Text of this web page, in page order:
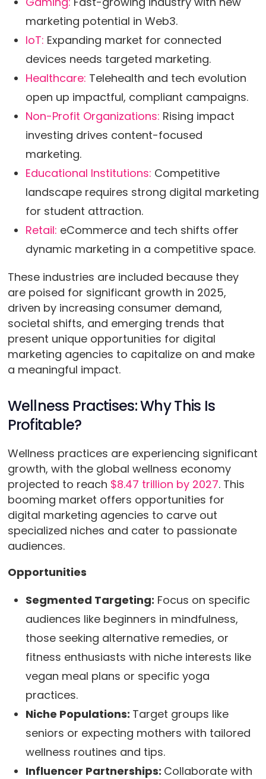
marketing potential in Web3.
IoT: Expanding market for connected
devices needs targeted marketing.
Healthcare: Telehealth and tech evolution
open up impactful, compliant campaigns.
Non-Profit Organizations: Rising impact
investing drives content-focused
marketing.
Educational Institutions: Competitive
landscape requires strong digital marketing
for student attraction.
Retail: eCommerce and tech shifts offer
dynamic marketing in a competitive space.
These industries are included because they
are poised for significant growth in 2025,
driven by increasing consumer demand,
societal shifts, and emerging trends that
present unique opportunities for digital
marketing agencies to capitalize on and make
a meaningful impact.
Wellness Practises: Why This Is
Profitable?
Wellness practices are experiencing significant
growth, with the global wellness economy
projected to reach $8.47 trillion by 2027. This
booming market offers opportunities for
digital marketing agencies to carve out
specialized niches and cater to passionate
audiences.
Opportunities
Segmented Targeting: Focus on specific
audiences like beginners in mindfulness,
those seeking alternative remedies, or
fitness enthusiasts with niche interests like
vegan meal plans or specific yoga
practices.
Niche Populations: Target groups like
seniors or expecting mothers with tailored
wellness routines and tips.
Influencer Partnerships: Collaborate with